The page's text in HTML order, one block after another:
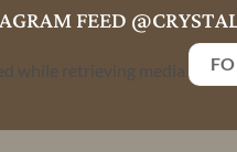
FEED
while retrieving media